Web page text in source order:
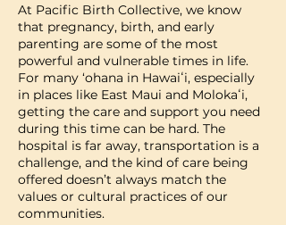
At Pacific Birth Collective, we know
that pregnancy, birth, and early
parenting are some of the most
powerful and vulnerable times in life.
For many ‘ohana in Hawaiʻi, especially
in places like East Maui and Molokaʻi,
getting the care and support you need
during this time can be hard. The
hospital is far away, transportation is a
challenge, and the kind of care being
offered doesn’t always match the
values or cultural practices of our
communities.